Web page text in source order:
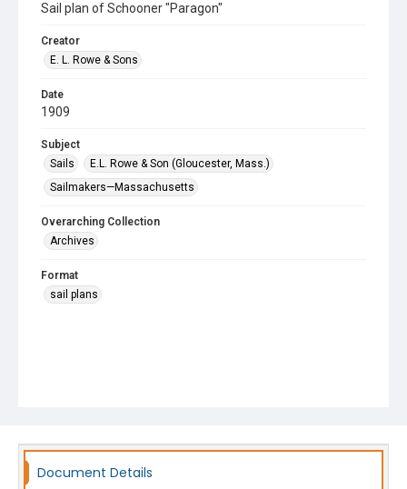
Sail plan of Schooner "Paragon"
Creator
E. L. Rowe & Sons
Date
1909
Subject
Sails
E.L. Rowe & Son (Gloucester, Mass.)
Sailmakers—Massachusetts
Overarching Collection
Archives
Format
sail plans
Document Details